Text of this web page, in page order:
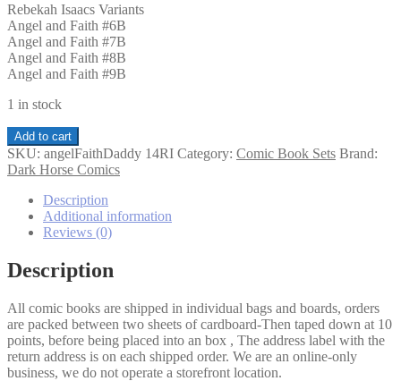
Rebekah Isaacs Variants
Angel and Faith #6B
Angel and Faith #7B
Angel and Faith #8B
Angel and Faith #9B
1 in stock
Angel
&
Faith
Issues
Rebekah
Isaacs
quantity
Add to cart
SKU: angelFaithDaddy 14RI Category: Comic Book Sets Brand:
Dark Horse Comics
Description
Additional information
Reviews (0)
Description
All comic books are shipped in individual bags and boards, orders
are packed between two sheets of cardboard-Then taped down at 10
points, before being placed into an box , The address label with the
return address is on each shipped order. We are an online-only
business, we do not operate a storefront location.